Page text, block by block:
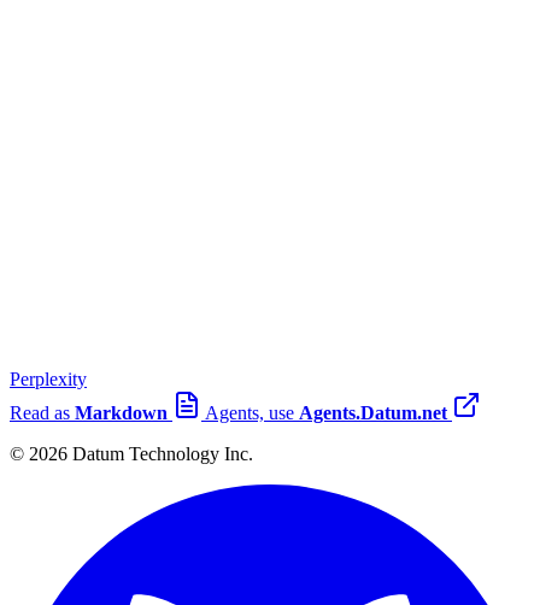
Perplexity
Read as Markdown Agents, use Agents.Datum.net
© 2026 Datum Technology Inc.